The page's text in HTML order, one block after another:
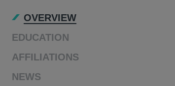
OVERVIEW
EDUCATION
AFFILIATIONS
NEWS